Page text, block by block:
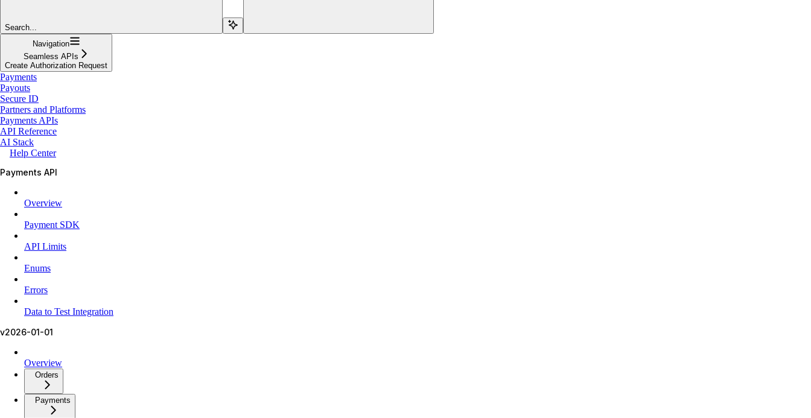
Search...
Navigation
Seamless APIs
Create Authorization Request
Payments
Payouts
Secure ID
Partners and Platforms
Payments APIs
API Reference
AI Stack
Help Center
Payments API
Overview
Payment SDK
API Limits
Enums
Errors
Data to Test Integration
v2026-01-01
Overview
Orders
Payments